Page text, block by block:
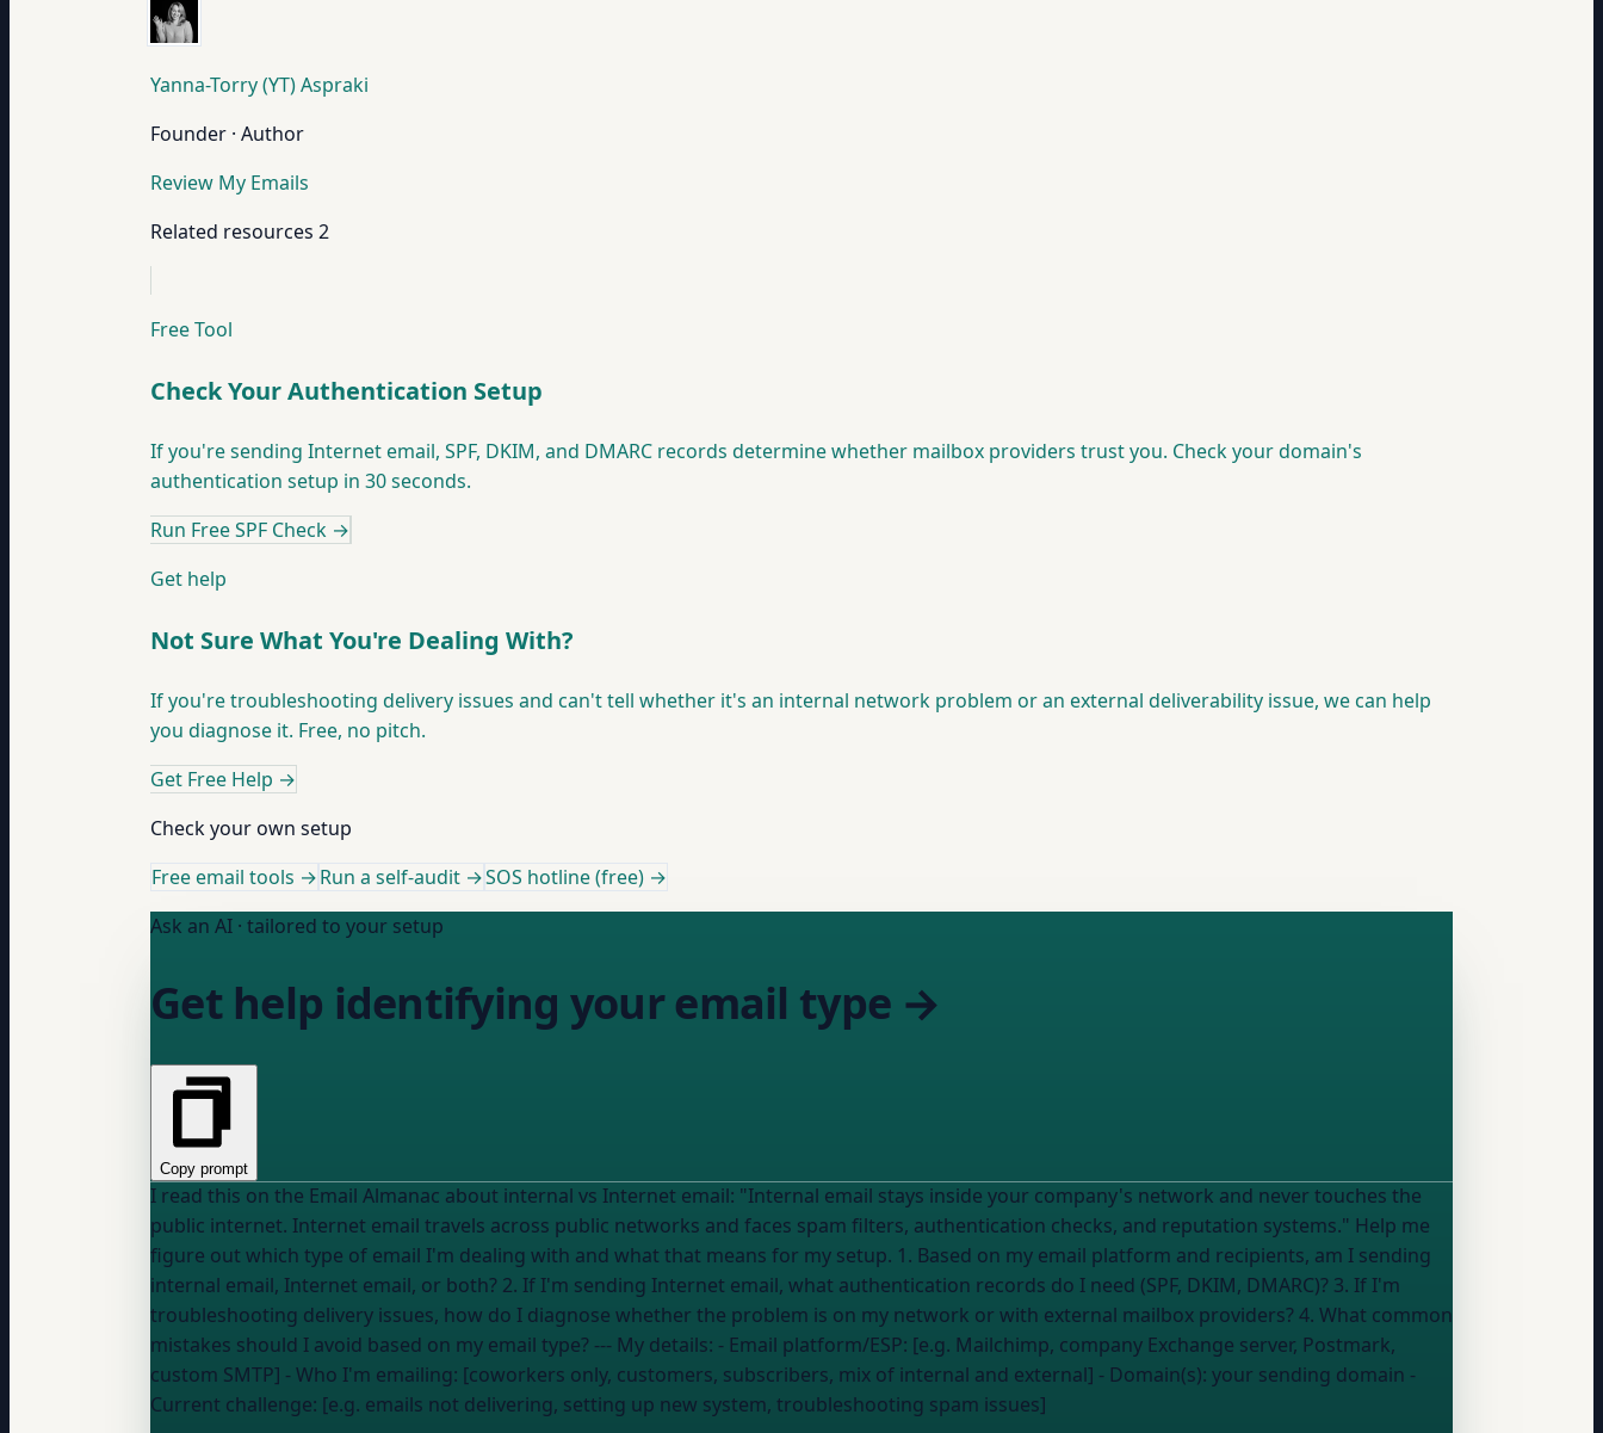
Yanna-Torry (YT) Aspraki
Founder · Author
Review My Emails
Related resources 2
Free Tool
Check Your Authentication Setup
If you're sending Internet email, SPF, DKIM, and DMARC records determine whether mailbox providers trust you. Check your domain's
authentication setup in 30 seconds.
Run Free SPF Check →
Get help
Not Sure What You're Dealing With?
If you're troubleshooting delivery issues and can't tell whether it's an internal network problem or an external deliverability issue, we can help
you diagnose it. Free, no pitch.
Get Free Help →
Check your own setup
Free email tools →Run a self-audit →SOS hotline (free) →
Ask an AI · tailored to your setup
Get help identifying your email type →
Copy prompt
I read this on the Email Almanac about internal vs Internet email: "Internal email stays inside your company's network and never touches the
public internet. Internet email travels across public networks and faces spam filters, authentication checks, and reputation systems." Help me
figure out which type of email I'm dealing with and what that means for my setup. 1. Based on my email platform and recipients, am I sending
internal email, Internet email, or both? 2. If I'm sending Internet email, what authentication records do I need (SPF, DKIM, DMARC)? 3. If I'm
troubleshooting delivery issues, how do I diagnose whether the problem is on my network or with external mailbox providers? 4. What common
mistakes should I avoid based on my email type? --- My details: - Email platform/ESP: [e.g. Mailchimp, company Exchange server, Postmark,
custom SMTP] - Who I'm emailing: [coworkers only, customers, subscribers, mix of internal and external] - Domain(s): your sending domain -
Current challenge: [e.g. emails not delivering, setting up new system, troubleshooting spam issues]